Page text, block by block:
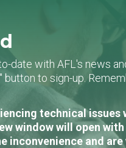
date with AFL's news
to sign-up.
technical
window will open
inconvenience and